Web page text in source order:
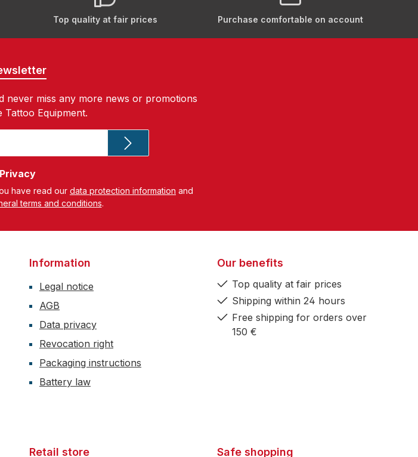
Top quality at fair prices Purchase comfortable on account
never miss any more news or promotions
Tattoo Equipment.
Privacy
have read our data protection information and
terms and conditions.
Information
Legal notice
AGB
Data privacy
Revocation right
Packaging instructions
Battery law
Our benefits
Top quality at fair prices
Shipping within 24 hours
Free shipping for orders over
150 €
Retail store Safe shopping